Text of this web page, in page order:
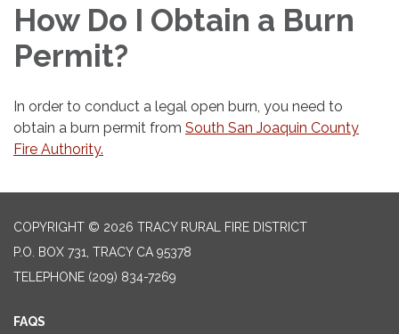
How Do I Obtain a Burn
Permit?
In order to conduct a legal open burn, you need to
obtain a burn permit from South San Joaquin County
Fire Authority.
COPYRIGHT © 2026 TRACY RURAL FIRE DISTRICT
P.O. BOX 731, TRACY CA 95378
TELEPHONE (209) 834-7269
FAQS